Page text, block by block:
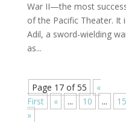
War II—the most
of the Pacific Theater.
Adil, a sword-wielding
as...
Page 17 of 55
«
First
« ... 10 ... 15
»